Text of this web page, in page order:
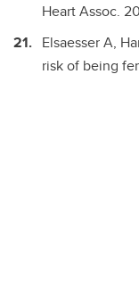
Heart Assoc.
Elsaesser A,
risk of being